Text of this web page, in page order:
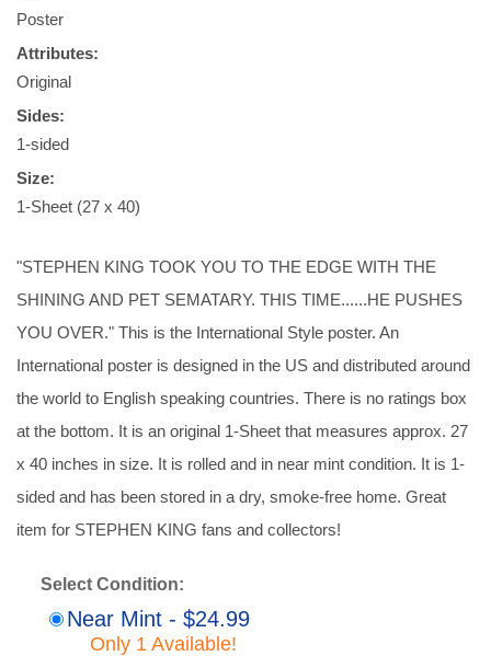
Poster
Attributes:
Original
Sides:
1-sided
Size:
1-Sheet (27 x 40)
"STEPHEN KING TOOK YOU TO THE EDGE WITH THE
SHINING AND PET SEMATARY. THIS TIME......HE PUSHES
YOU OVER." This is the International Style poster. An
International poster is designed in the US and distributed around
the world to English speaking countries. There is no ratings box
at the bottom. It is an original 1-Sheet that measures approx. 27
x 40 inches in size. It is rolled and in near mint condition. It is 1-
sided and has been stored in a dry, smoke-free home. Great
item for STEPHEN KING fans and collectors!
Select Condition:
Near Mint - $24.99
Only 1 Available!